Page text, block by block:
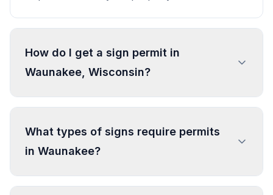
How do I get a sign permit in
Waunakee, Wisconsin?
To get a sign permit in Waunakee, submit an
department with sign dimensions, location, and
design specifications. Our data confirms permits
Processing typically takes 1-4 weeks. PermitPal
What types of signs require permits
in Waunakee?
In Waunakee, regulated sign types include